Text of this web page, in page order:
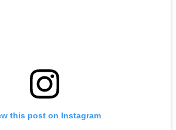
this post on Instagram